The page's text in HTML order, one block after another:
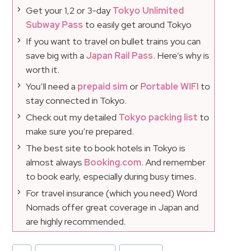
Get your 1,2 or 3-dayTokyo Unlimited
Subway Pass to easily get around Tokyo
If you want to travel on bullet trains you can
save big with a Japan Rail Pass. Here’s why is
worth it.
You’ll need a prepaid sim or Portable WIFI to
stay connected in Tokyo.
Check out my detailed Tokyo packing list to
make sure you’re prepared.
The best site to book hotels in Tokyo is
almost always Booking.com. And remember
to book early, especially during busy times.
For travel insurance (which you need) Word
Nomads offer great coverage in Japan and
are highly recommended.
Post